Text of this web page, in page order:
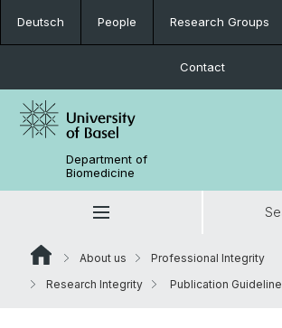
Deutsch People Research Groups
Contact
Department of
Biomedicine
About us
Professional Integrity
Research Integrity
Publication